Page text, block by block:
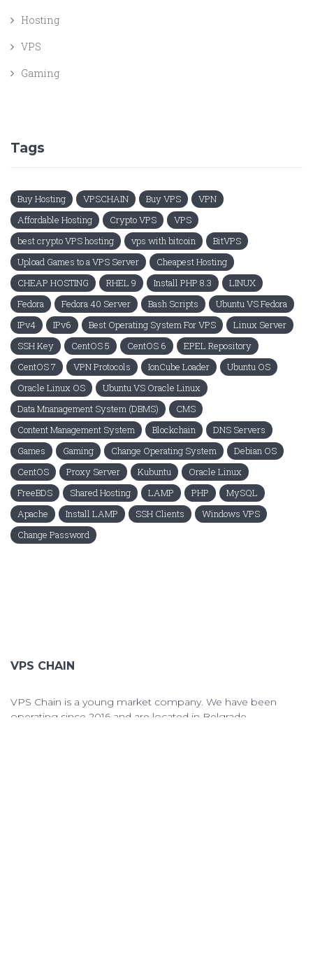
Hosting
VPS
Gaming
Tags
Buy Hosting VPSCHAIN Buy VPS
VPN
Affordable Hosting
Crypto VPS
VPS
best crypto VPS hosting
vps with bitcoin
BitVPS
Upload Games to a VPS Server
Cheapest Hosting
CHEAP HOSTING
RHEL 9 Install PHP 8.3
LINUX
Fedora
Fedora 40 Server Bash Scripts
Ubuntu VS Fedora
IPv4
IPv6 Best Operating System For VPS
Linux Server
SSH Key
CentOS 5 CentOS 6
EPEL Repository
CentOS 7
VPN Protocols IonCube Loader
Ubuntu OS
Oracle Linux OS
Ubuntu VS Oracle Linux
Data Mnanagement System (DBMS)
CMS
Content Management System
Blockchain
DNS Servers
Games
Gaming Change Operating System
Debian OS
CentOS
Proxy Server Kubuntu
Oracle Linux
FreeBDS
Shared Hosting LAMP PHP
MySQL
Apache
Install LAMP SSH Clients
Windows VPS
Change Password
VPS CHAIN
VPS Chain is a young market company. We have been
operating since 2016 and are located in Belgrade.